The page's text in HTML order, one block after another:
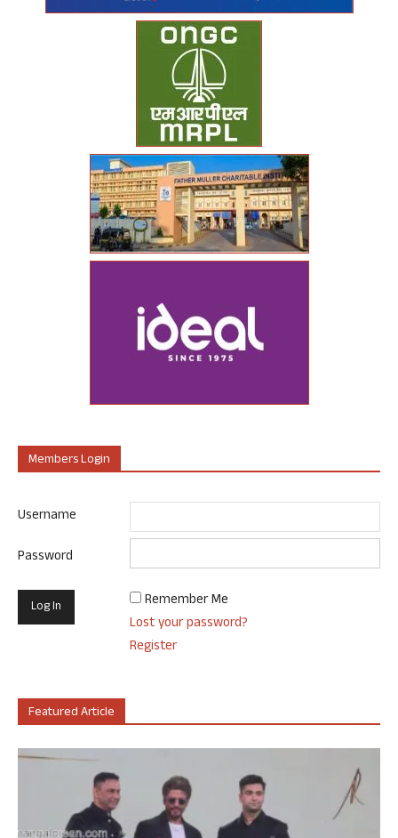
Members Login
Username
Password
Remember Me
Lost your password?
Register
Featured Article